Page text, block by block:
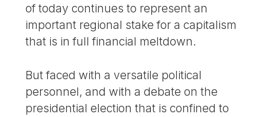
of today continues to represent an
important regional stake for a capitalism
that is in full financial meltdown.
But faced with a versatile political
personnel, and with a debate on the
presidential election that is confined to